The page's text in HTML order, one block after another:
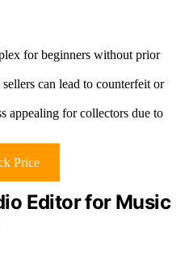
for beginners without prior
can lead to counterfeit or
appealing for collectors due to
Price
Editor for Music